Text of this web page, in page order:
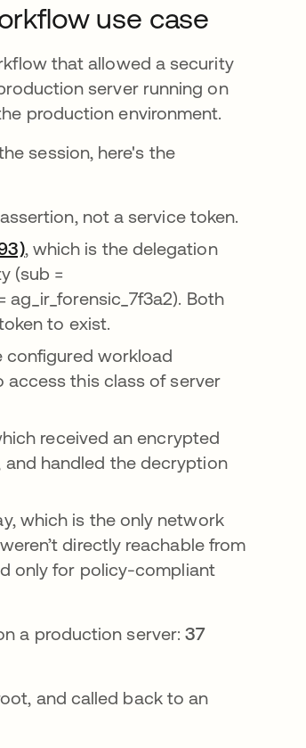
use case
that allowed a security
server running on
production environment.
session, here's the
not a service token.
opens in a new tab
, which is the delegation
(sub =
Both
to exist.
configured workload
this class of server
received an encrypted
and handled the decryption
which is the only network
directly reachable from
only for policy-compliant
a production server:37
and called back to an